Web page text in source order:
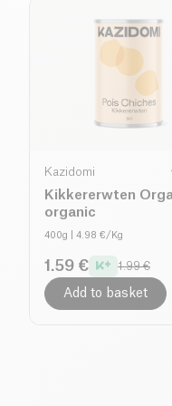
Kazidomi
Kikkererwten
organic
400g | 4.98 €/Kg
1.59 € 1.99 €
Add to basket